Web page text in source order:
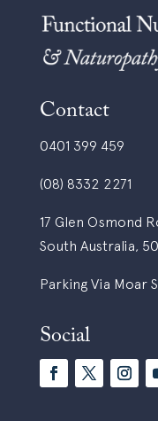
Contact
0401 399 459
(08) 8332 2271
17 Glen Osmond
South Australia,
Parking Via Moar
Social